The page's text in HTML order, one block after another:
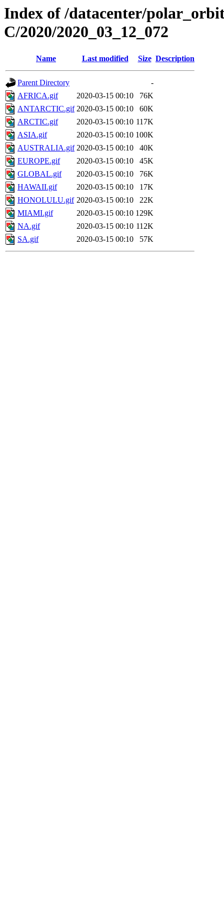
Index of /datacenter/
C/2020/2020_03_12_072
Name Last modified Size Description
Parent Directory
-
AFRICA.gif
2020-03-15 00:10
76K
ANTARCTIC.gif 2020-03-15 00:10
60K
ARCTIC.gif
2020-03-15 00:10 117K
ASIA.gif
2020-03-15 00:10 100K
AUSTRALIA.gif 2020-03-15 00:10
40K
EUROPE.gif
2020-03-15 00:10
45K
GLOBAL.gif
2020-03-15 00:10
76K
HAWAII.gif
2020-03-15 00:10
17K
HONOLULU.gif 2020-03-15 00:10
22K
MIAMI.gif
2020-03-15 00:10 129K
NA.gif
2020-03-15 00:10 112K
SA.gif
2020-03-15 00:10 57K